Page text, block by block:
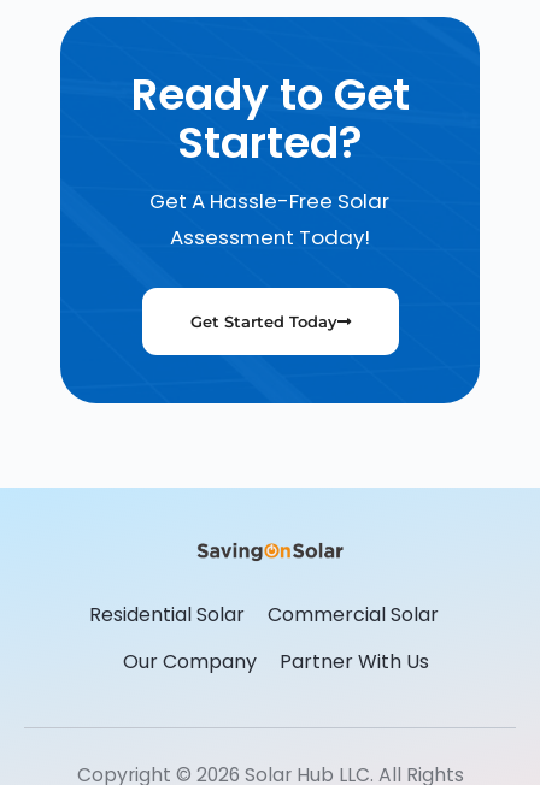
Ready to Get
Started?
Get A Hassle-Free Solar
Assessment Today!
Get Started Today
Residential Solar
Commercial Solar
Our Company
Partner With Us
Copyright © 2026 Solar Hub LLC. All Rights